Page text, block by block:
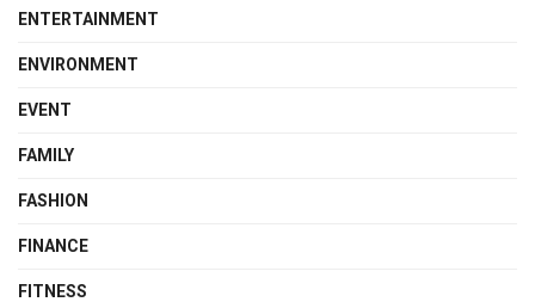
ENTERTAINMENT
ENVIRONMENT
EVENT
FAMILY
FASHION
FINANCE
FITNESS